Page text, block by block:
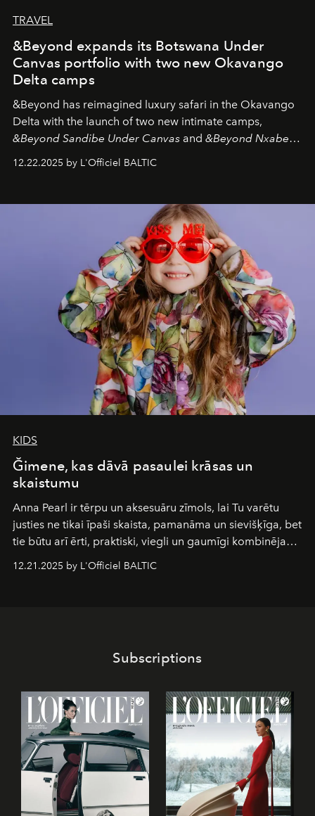
TRAVEL
&Beyond expands its Botswana Under
Canvas portfolio with two new Okavango
Delta camps
&Beyond has reimagined luxury safari in the Okavango
Delta with the launch of two new intimate camps,
&Beyond Sandibe Under Canvas and &Beyond Nxabega
&Beyond Chobe Under Canvas
iconic wild places, a journey offering a rare combination
of adventure, intimacy, and sustainability.
is not a lodge — it’s the wild, felt, heard,
and breathed — an experience where comfort and
wilderness merge so completely that you become part
12.22.2025 by L'Officiel BALTIC
KIDS
Ğimene, kas dāvā pasaulei krāsas un
skaistumu
Anna Pearl ir tērpu un aksesuāru zīmols, lai Tu varētu
justies ne tikai īpaši skaista, pamanāma un sievišķīga, bet
tie būtu arī ērti, praktiski, viegli un gaumīgi kombinējami
piedzīvojumos.
12.21.2025 by L'Officiel BALTIC
Subscriptions